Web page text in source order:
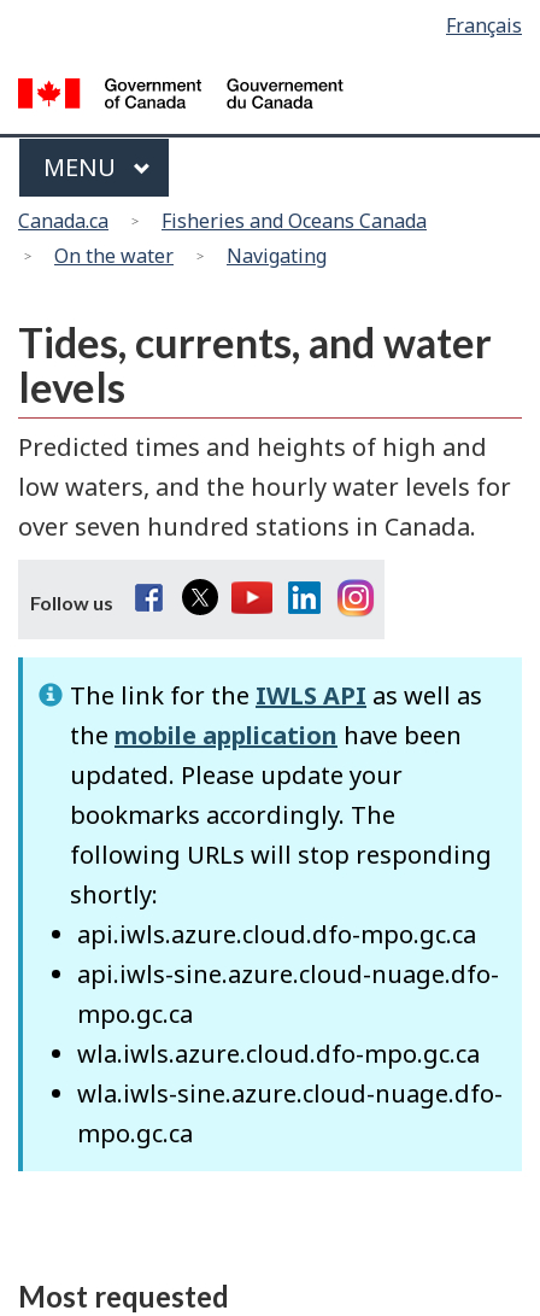
main
content
basic
HTML
version
Français
Menu
MAIN
MENU
You
are
here
Canada.ca
Fisheries and Oceans Canada
On the water
Navigating
Tides, currents, and water
levels
Predicted times and heights of high and
low waters, and the hourly water levels for
over seven hundred stations in Canada.
Follow us Facebook
TwitterYouTube
LinkedInInstagram
The link for the IWLS API as well as
the mobile application have been
updated. Please update your
bookmarks accordingly. The
following URLs will stop responding
shortly:
api.iwls.azure.cloud.dfo-mpo.gc.ca
api.iwls-sine.azure.cloud-nuage.dfo-
mpo.gc.ca
wla.iwls.azure.cloud.dfo-mpo.gc.ca
wla.iwls-sine.azure.cloud-nuage.dfo-
mpo.gc.ca
Most requested